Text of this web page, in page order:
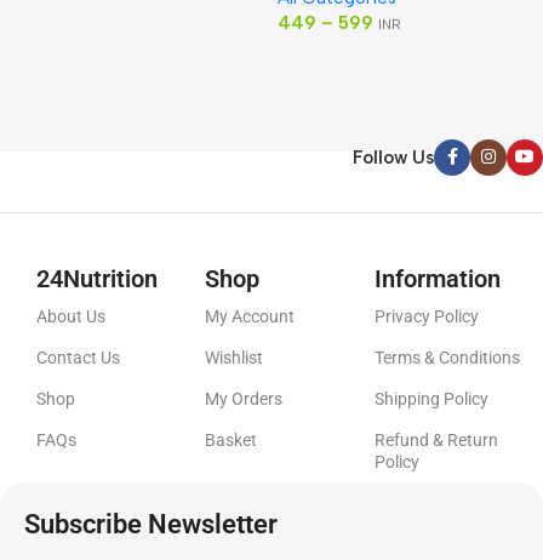
449 – 599 INR
Follow Us
24Nutrition
About Us
Contact Us
Shop
FAQs
Shop
My Account
Wishlist
My Orders
Basket
Information
Privacy Policy
Terms & Conditions
Shipping Policy
Refund & Return
Policy
Subscribe Newsletter